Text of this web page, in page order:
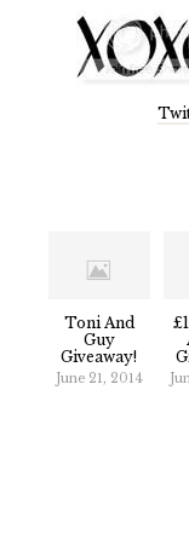
Toni And
Guy
Giveaway!
June 21, 2014